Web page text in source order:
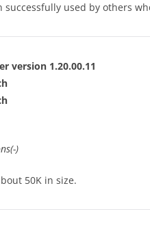
used by others
version 1.20.00.11
)
50K in size.